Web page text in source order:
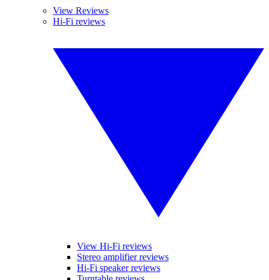
View Reviews
Hi-Fi reviews
View Hi-Fi reviews
Stereo amplifier reviews
Hi-Fi speaker reviews